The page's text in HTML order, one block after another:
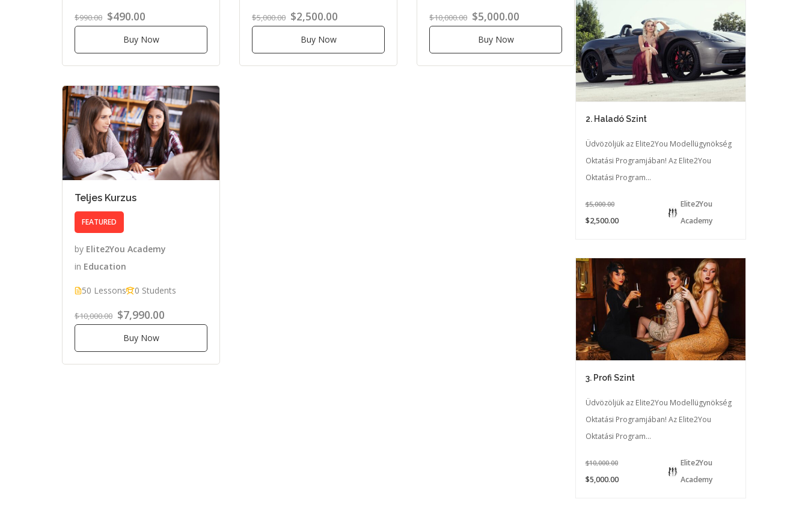
$990.00 $490.00
Buy Now
$5,000.00 $2,500.00
Buy Now
$10,000.00 $5,000.00
Buy Now
Teljes Kurzus
FEATURED
by Elite2You Academy
in Education
50 Lessons 0 Students
$10,000.00 $7,990.00
Buy Now
2. Haladó Szint
Üdvözöljük az Elite2You Modellügynökség
Oktatási Programjában! Az Elite2You
Oktatási Program...
$5,000.00
$2,500.00
Elite2You
Academy
3. Profi Szint
Üdvözöljük az Elite2You Modellügynökség
Oktatási Programjában! Az Elite2You
Oktatási Program...
$10,000.00
$5,000.00
Elite2You
Academy